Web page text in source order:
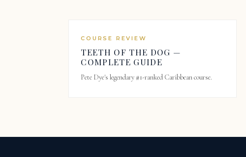
COURSE REVIEW
TEETH OF THE DOG —
COMPLETE GUIDE
Pete Dye's legendary #1-ranked Caribbean course.